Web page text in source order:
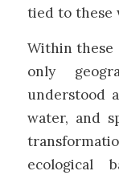
tied to these
Within these
only
understood
water, and
ecological